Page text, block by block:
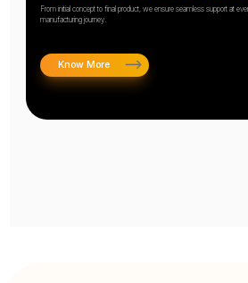
From initial concept to final product, we ensure seamless support at
manufacturing journey.
Know More